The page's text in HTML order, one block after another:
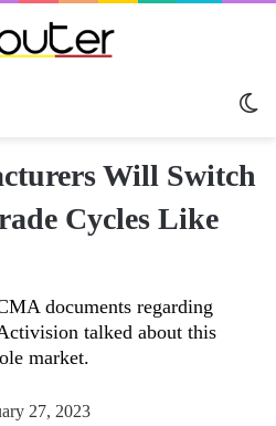
Will Switch
Cycles Like
documents regarding
talked about this
market.
27, 2023